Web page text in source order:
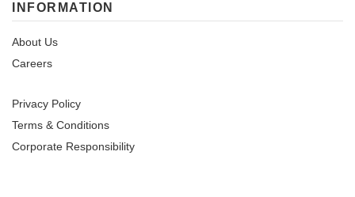
INFORMATION
About Us
Careers
Privacy Policy
Terms & Conditions
Corporate Responsibility